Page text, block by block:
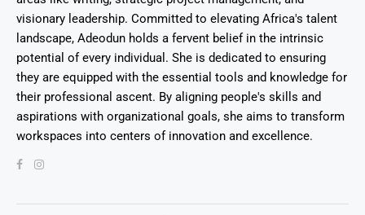
visionary leadership. Committed to elevating Africa's talent
landscape, Adeodun holds a fervent belief in the intrinsic
potential of every individual. She is dedicated to ensuring
they are equipped with the essential tools and knowledge for
their professional ascent. By aligning people's skills and
aspirations with organizational goals, she aims to transform
workspaces into centers of innovation and excellence.